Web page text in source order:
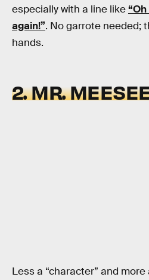
especially with a line like
again!”. No garrote needed;
hands.
2. MR.
Less a “character” and more